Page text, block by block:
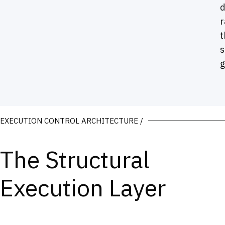
EXECUTION CONTROL ARCHITECTURE /
The Structural
Execution Layer